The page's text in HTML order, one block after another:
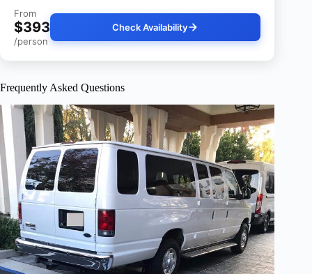
From
$393
/person
Check Availability
Frequently Asked Questions